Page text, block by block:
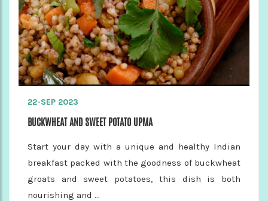
22-SEP 2023
BUCKWHEAT AND SWEET POTATO UPMA
Start your day with a unique and healthy Indian
breakfast packed with the goodness of buckwheat
groats and sweet potatoes, this dish is both
nourishing and ...